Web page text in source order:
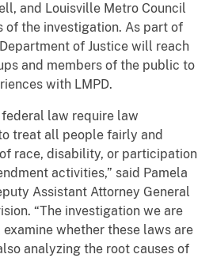
and Louisville Metro Council
of the investigation. As part of
of Justice will reach
and members of the public to
with LMPD.
law require law
treat all people fairly and
race, disability, or participation
activities,” said Pamela
Assistant Attorney General
“The investigation we are
whether these laws are
analyzing the root causes of